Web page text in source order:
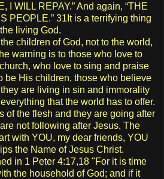
I WILL REPAY.” And again, “THE
PEOPLE.” 31It is a terrifying thing
living God.
children of God, not to the world,
warning is to those who love to
who love to sing and praise
be His children, those who believe
are living in sin and immorality
that the world has to offer.
of the flesh and they are going after
not following after Jesus, The
with YOU, my dear friends, YOU
the Name of Jesus Christ.
in 1 Peter 4:17,18 "For it is time
the household of God; and if it